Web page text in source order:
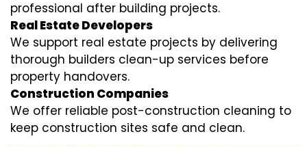
professional after building projects.
Real Estate Developers
We support real estate projects by delivering
thorough builders clean-up services before
property handovers.
Construction Companies
We offer reliable post-construction cleaning to
keep construction sites safe and clean.